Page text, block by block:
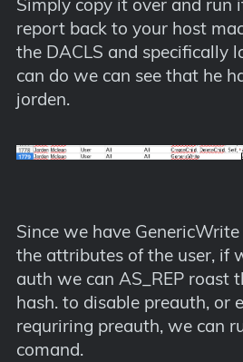
report back to your host
the DACLS and specifically
can do we can see that he
jorden.
Since we have
the attributes of the user, if
auth we can AS_REP roast
hash. to disable preauth, or
requriring preauth, we can
comand.